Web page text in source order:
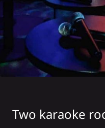
Two karaoke